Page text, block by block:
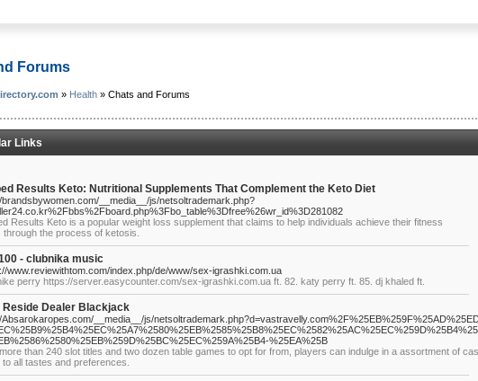
Forums
» Health » Chats and Forums
Links
Results Keto: Nutritional Supplements That Complement the Keto Diet
brandsbywomen.com/__media__/js/netsoltrademark.php?
Results Keto is a popular weight loss supplement that claims to help individuals achieve their fitness
through the process of ketosis.
- clubnika music
www.reviewithtom.com/index.php/de/www/sex-igrashki.com.ua
perry https://server.easycounter.com/sex-igrashki.com.ua ft. 82. katy perry ft. 85. dj khaled ft.
Reside Dealer Blackjack
Absarokaropes.com/__media__/js/
%25EA%25B
than 240 slot titles and two dozen table games to opt for from, players can indulge in a assortment of
all tastes and preferences.